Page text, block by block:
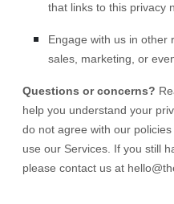
that links to this privacy
Engage with us in other
sales, marketing, or
Questions or concerns?
help you understand your
do not agree with our
use our Services. If you still
please contact us at